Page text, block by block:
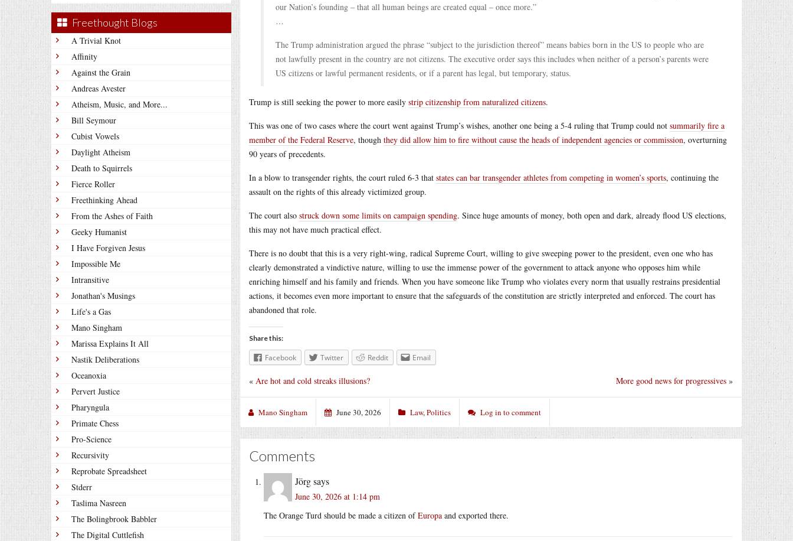
Freethought Blogs
A Trivial Knot
Affinity
Against the Grain
Andreas Avester
Atheism, Music, and More...
Bill Seymour
Cubist Vowels
Daylight Atheism
Death to Squirrels
Fierce Roller
Freethinking Ahead
From the Ashes of Faith
Geeky Humanist
I Have Forgiven Jesus
Impossible Me
Intransitive
Jonathan's Musings
Life's a Gas
Mano Singham
Marissa Explains It All
Nastik Deliberations
Oceanoxia
Pervert Justice
Pharyngula
Primate Chess
Pro-Science
Recursivity
Reprobate Spreadsheet
Stderr
Taslima Nasreen
The Bolingbrook Babbler
The Digital Cuttlefish
our Nation’s founding – that all human beings are created equal – once more.”
…
The Trump administration argued the phrase “subject to the jurisdiction thereof” means babies born in the US to people who are
not lawfully present in the country are not citizens. The executive order says this includes when neither of a person’s parents were
US citizens or lawful permanent residents, or if a parent has legal, but temporary, status.
Trump is still seeking the power to more easily strip citizenship from naturalized citizens.
This was one of two cases where the court went against Trump’s wishes, another one being a 5-4 ruling that Trump could not summarily fire a
member of the Federal Reserve, though they did allow him to fire without cause the heads of independent agencies or commission, overturning
90 years of precedents.
In a blow to transgender rights, the court ruled 6-3 that states can bar transgender athletes from competing in women’s sports, continuing the
assault on the rights of this already victimized group.
The court also struck down some limits on campaign spending. Since huge amounts of money, both open and dark, already flood US elections,
this may not have much practical effect.
There is no doubt that this is a very right-wing, radical Supreme Court, willing to give sweeping power to the president, even one who has
clearly demonstrated a vindictive nature, willing to use the immense power of the government to attack anyone who opposes him while
enriching himself and his family and friends. When you have someone like Trump who violates every norm that usually restrains presidential
actions, it becomes even more important to ensure that the safeguards of the constitution are strictly interpreted and enforced. The court has
abandoned that role.
Share this:
Facebook Twitter Reddit Email
More good news for progressives »
« Are hot and cold streaks illusions?
Mano Singham June 30, 2026 Law,Politics Log in to comment
Comments
Jörgsays
June 30, 2026 at 1:14 pm
The Orange Turd should be made a citizen ofEuropa and exported there.